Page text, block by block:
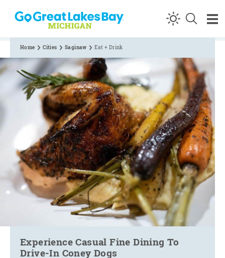
Skip to content
Home Cities Saginaw Eat + Drink
Experience Casual Fine Dining To
Drive-In Coney Dogs